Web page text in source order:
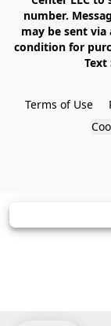
number.
may be sent
condition for
Text
Terms of Use